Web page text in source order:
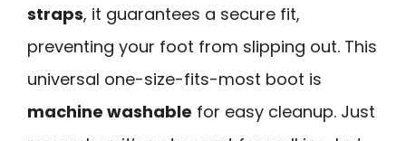
straps, it guarantees a secure fit,
preventing your foot from slipping out. This
universal one-size-fits-most boot is
machine washable for easy cleanup. Just